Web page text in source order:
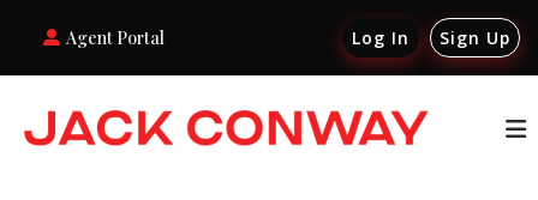
Agent Portal Log In Sign Up